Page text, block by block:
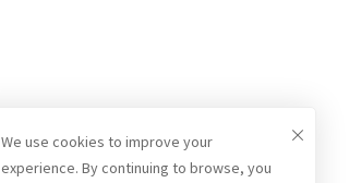
We use cookies to improve your
experience. By continuing to browse, you